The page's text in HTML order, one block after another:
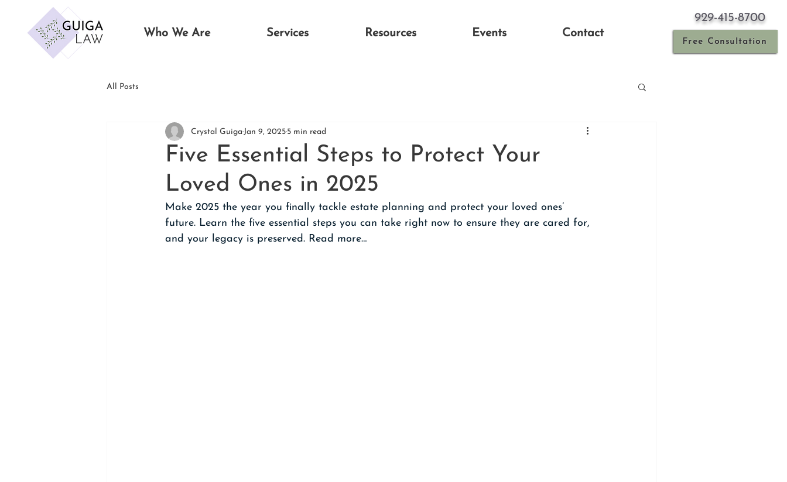
Who We Are Services Resources Events Contact
929-415-8700
Free Consultation
All Posts
Five Essential Steps to Protect Your
Loved Ones in 2025
Crystal Guiga Jan 9, 2025 5 min read
Make 2025 the year you finally tackle estate planning and protect your loved ones’
future. Learn the five essential steps you can take right now to ensure they are cared for,
and your legacy is preserved. Read more…